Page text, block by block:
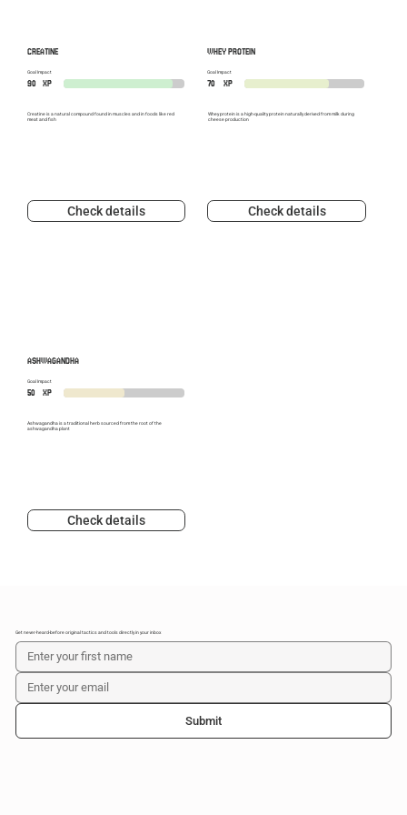
CREATINE
Creatine is a natural compound found in muscles and in foods like red
meat and fish
Check details
Goal Impact
90 XP
WHEY PROTEIN
Whey protein is a high-quality protein naturally derived from milk during
cheese production
Check details
Goal Impact
70 XP
ASHWAGANDHA
Ashwagandha is a traditional herb sourced from the root of the
ashwagandha plant
Check details
Goal Impact
50 XP
Get never-heard-before original tactics and tools directly in your inbox
Submit